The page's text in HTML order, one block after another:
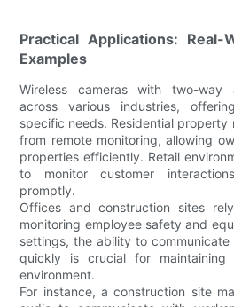
Practical Applications: Real-
Examples
Wireless cameras with two-way
across various industries,
specific needs. Residential
from remote monitoring, allowing
properties efficiently. Retail
to monitor customer
promptly.
Offices and construction sites
monitoring employee safety and
settings, the ability to
quickly is crucial for
environment.
For instance, a construction site